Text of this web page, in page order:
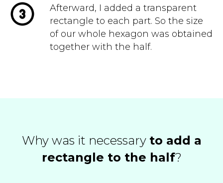
Afterward, I added a transparent
rectangle to each part. So the size
of our whole hexagon was obtained
together with the half.
Why was it necessary to add a
rectangle to the half?